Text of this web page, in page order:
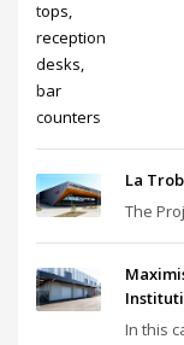
La
The
In this